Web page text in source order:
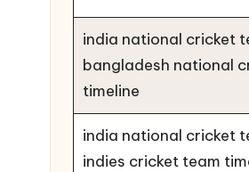
india national cricket
bangladesh national
timeline
india national cricket
indies cricket team